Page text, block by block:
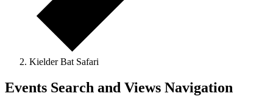
Kielder Bat Safari
Events
Events Search and Views Navigation